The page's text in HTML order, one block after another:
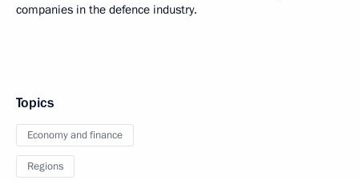
companies in the defence industry.
Topics
Economy and finance
Regions